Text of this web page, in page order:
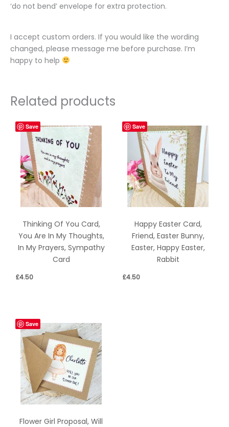
‘do not bend’ envelope for extra protection.
I accept custom orders. If you would like the wording
changed, please message me before purchase. I’m
happy to help
Related products
Save
Thinking Of You Card,
You Are In My Thoughts,
In My Prayers, Sympathy
Card
£4.50
Save
Happy Easter Card,
Friend, Easter Bunny,
Easter, Happy Easter,
Rabbit
£4.50
Save
Flower Girl Proposal, Will